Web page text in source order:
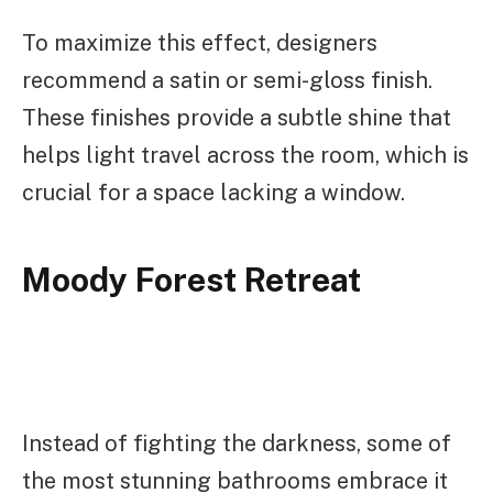
To maximize this effect, designers
recommend a satin or semi-gloss finish.
These finishes provide a subtle shine that
helps light travel across the room, which is
crucial for a space lacking a window.
Moody Forest Retreat
Instead of fighting the darkness, some of
the most stunning bathrooms embrace it